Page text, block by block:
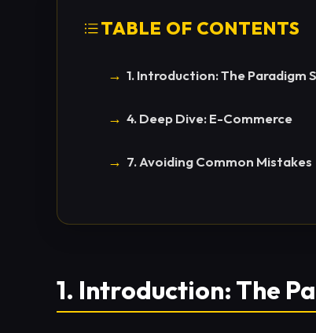
TABLE OF CONTENTS
1. Introduction: The Paradigm
4. Deep Dive: E-Commerce
7. Avoiding Common Mistakes
1. Introduction: The